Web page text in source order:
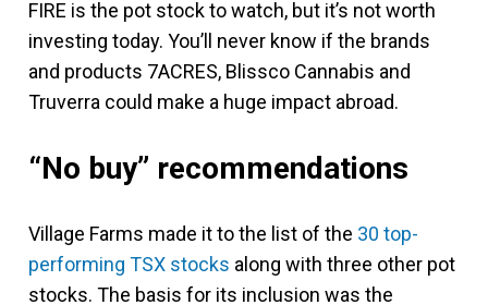
FIRE is the pot stock to watch, but it’s not worth
investing today. You’ll never know if the brands
and products 7ACRES, Blissco Cannabis and
Truverra could make a huge impact abroad.
“No buy” recommendations
Village Farms made it to the list of the 30 top-
performing TSX stocks along with three other pot
stocks. The basis for its inclusion was the